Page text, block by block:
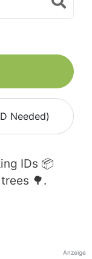
Needed)
IDs 📦
trees 🌳.
Anzeige